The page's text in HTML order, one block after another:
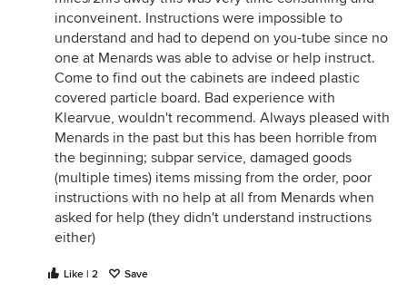
inconveinent. Instructions were impossible to
understand and had to depend on you-tube since no
one at Menards was able to advise or help instruct.
Come to find out the cabinets are indeed plastic
covered particle board. Bad experience with
Klearvue, wouldn't recommend. Always pleased with
Menards in the past but this has been horrible from
the beginning; subpar service, damaged goods
(multiple times) items missing from the order, poor
instructions with no help at all from Menards when
asked for help (they didn't understand instructions
either)
Like | 2 Save